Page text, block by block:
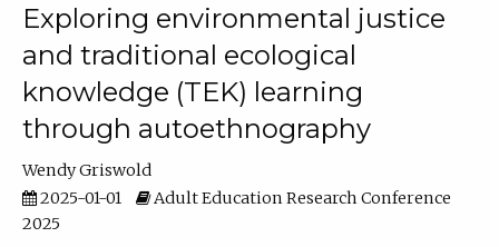
Exploring environmental justice
and traditional ecological
knowledge (TEK) learning
through autoethnography
Wendy Griswold
2025-01-01
Adult Education Research Conference
2025